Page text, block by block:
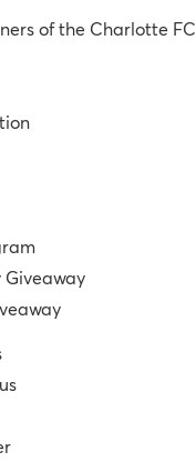
of the Charlotte FC
Giveaway